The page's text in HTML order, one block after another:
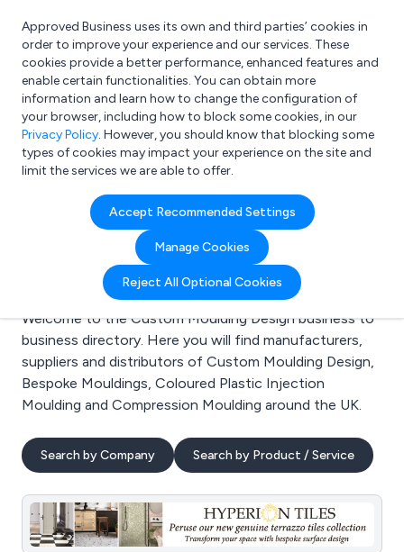
What are you looking for?
e.g. Freelance Accountant
Approved Business uses its own and third parties’ cookies in
order to improve your experience and our services. These
cookies provide a better performance, enhanced features and
enable certain functionalities. You can obtain more
information and learn how to change the configuration of
your browser, including how to block some cookies, in our
Privacy Policy. However, you should know that blocking some
types of cookies may impact your experience on the site and
limit the services we are able to offer.
Accept Recommended Settings
Manage Cookies
Reject All Optional Cookies
Search results for:
Custom Moulding
Design
Welcome to the Custom Moulding Design business to
business directory. Here you will find manufacturers,
suppliers and distributors of Custom Moulding Design,
Bespoke Mouldings, Coloured Plastic Injection
Moulding and Compression Moulding around the UK.
Search by Company Search by Product / Service